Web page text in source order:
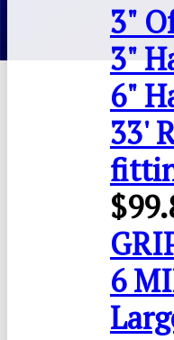
3"
3"
6"
33'
$
6